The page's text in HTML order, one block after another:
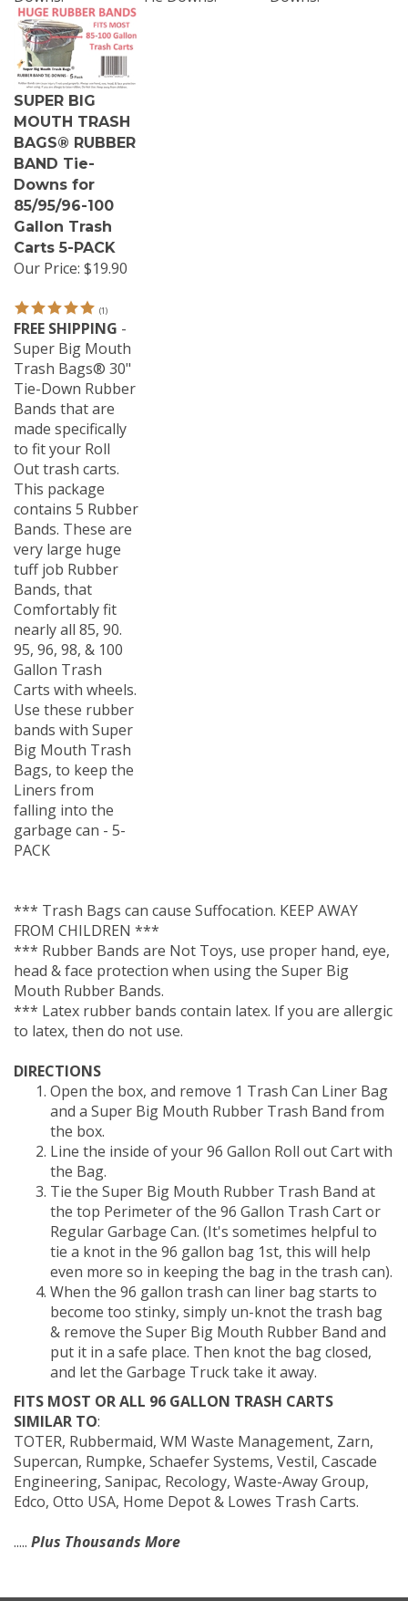
SUPER BIG
MOUTH TRASH
BAGS® RUBBER
BAND Tie-
Downs for
85/95/96-100
Gallon Trash
Carts 5-PACK
Our Price: $19.90
FREE SHIPPING
Super Big Mouth
Trash Bags® 30"
Tie-Down Rubber
Bands that are
made specifically
to fit your Roll
Out trash carts.
This package
contains 5 Rubber
Bands. These are
very large huge
tuff job Rubber
Bands, that
Comfortably fit
nearly all 85, 90.
95, 96, 98, & 100
Gallon Trash
Carts with wheels.
Use these rubber
bands with Super
Big Mouth Trash
Bags, to keep the
Liners from
falling into the
garbage can - 5-
PACK
*** Trash Bags can cause Suffocation. KEEP AWAY
FROM CHILDREN ***
*** Rubber Bands are Not Toys, use proper hand, eye,
head & face protection when using the Super Big
Mouth Rubber Bands.
*** Latex rubber bands contain latex. If you are allergic
to latex, then do not use.
DIRECTIONS
Open the box, and remove 1 Trash Can Liner Bag
and a Super Big Mouth Rubber Trash Band from
the box.
Line the inside of your 96 Gallon Roll out Cart with
the Bag.
Tie the Super Big Mouth Rubber Trash Band at
the top Perimeter of the 96 Gallon Trash Cart or
Regular Garbage Can. (It's sometimes helpful to
tie a knot in the 96 gallon bag 1st, this will help
even more so in keeping the bag in the trash can).
When the 96 gallon trash can liner bag starts to
become too stinky, simply un-knot the trash bag
& remove the Super Big Mouth Rubber Band and
put it in a safe place. Then knot the bag closed,
and let the Garbage Truck take it away.
FITS MOST OR ALL 96 GALLON TRASH CARTS
SIMILAR TO:
TOTER, Rubbermaid, WM Waste Management, Zarn,
Supercan, Rumpke, Schaefer Systems, Vestil, Cascade
Engineering, Sanipac, Recology, Waste-Away Group,
Edco, Otto USA, Home Depot & Lowes Trash Carts.
Plus Thousands More